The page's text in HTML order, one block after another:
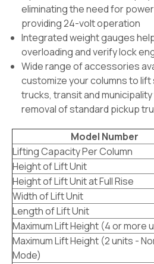
eliminating the need for
providing 24-volt operation
Integrated weight gauges
overloading and verify lock
Wide range of accessories
customize your columns to
trucks, transit and
removal of standard pickup
Model Number
Lifting Capacity Per Column
Height of Lift Unit
Height of Lift Unit at Full Rise
Width of Lift Unit
Length of Lift Unit
Maximum Lift Height (4 or more
Maximum Lift Height (2 units -
Mode)